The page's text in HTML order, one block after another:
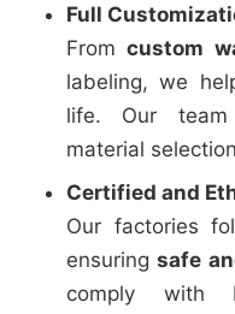
Full
Fromcustom
labeling, we
life. Our team
material
Certified and
Our factories
ensuringsafe
comply with